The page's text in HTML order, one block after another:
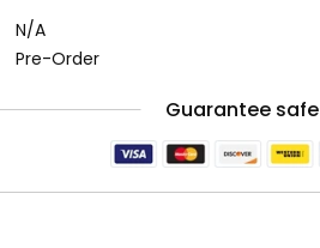
N/A
Pre-Order
Guarantee